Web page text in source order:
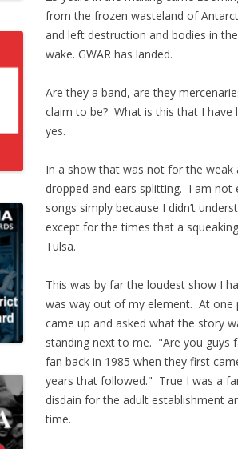
from the frozen wasteland of
and left destruction and bodies in the
wake. GWAR has landed.
Are they a band, are they
claim to be? What is this that I
yes.
In a show that was not for the
dropped and ears splitting. I am
songs simply because I didn’t
except for the times that a
Tulsa.
This was by far the loudest show I
was way out of my element. At one
came up and asked what the story
standing next to me. "Are you guys
fan back in 1985 when they first
years that followed." True I was a
disdain for the adult establishment
time.